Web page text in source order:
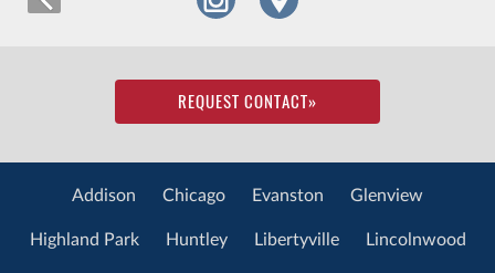
REQUEST CONTACT»
Addison Chicago Evanston Glenview
Highland Park Huntley Libertyville Lincolnwood